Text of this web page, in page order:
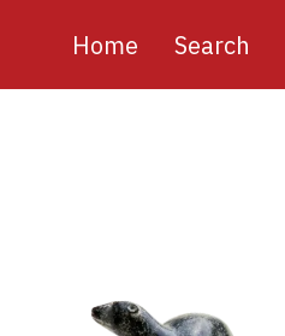
Main
Home Search
Image